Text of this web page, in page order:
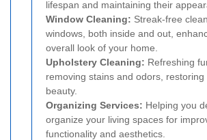
lifespan and maintaining their
Window Cleaning: Streak-free
windows, both inside and out,
overall look of your home.
Upholstery Cleaning: Refreshing
removing stains and odors,
beauty.
Organizing Services: Helping you
organize your living spaces for
functionality and aesthetics.